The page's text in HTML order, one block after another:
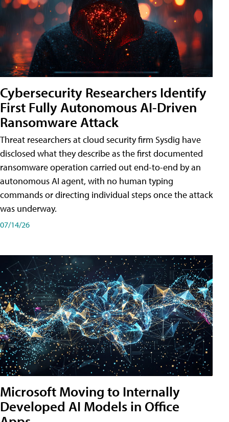
Cybersecurity Researchers Identify
First Fully Autonomous AI-Driven
Ransomware Attack
Threat researchers at cloud security firm Sysdig have
disclosed what they describe as the first documented
ransomware operation carried out end-to-end by an
autonomous AI agent, with no human typing
commands or directing individual steps once the attack
was underway.
07/14/26
Microsoft Moving to Internally
Developed AI Models in Office